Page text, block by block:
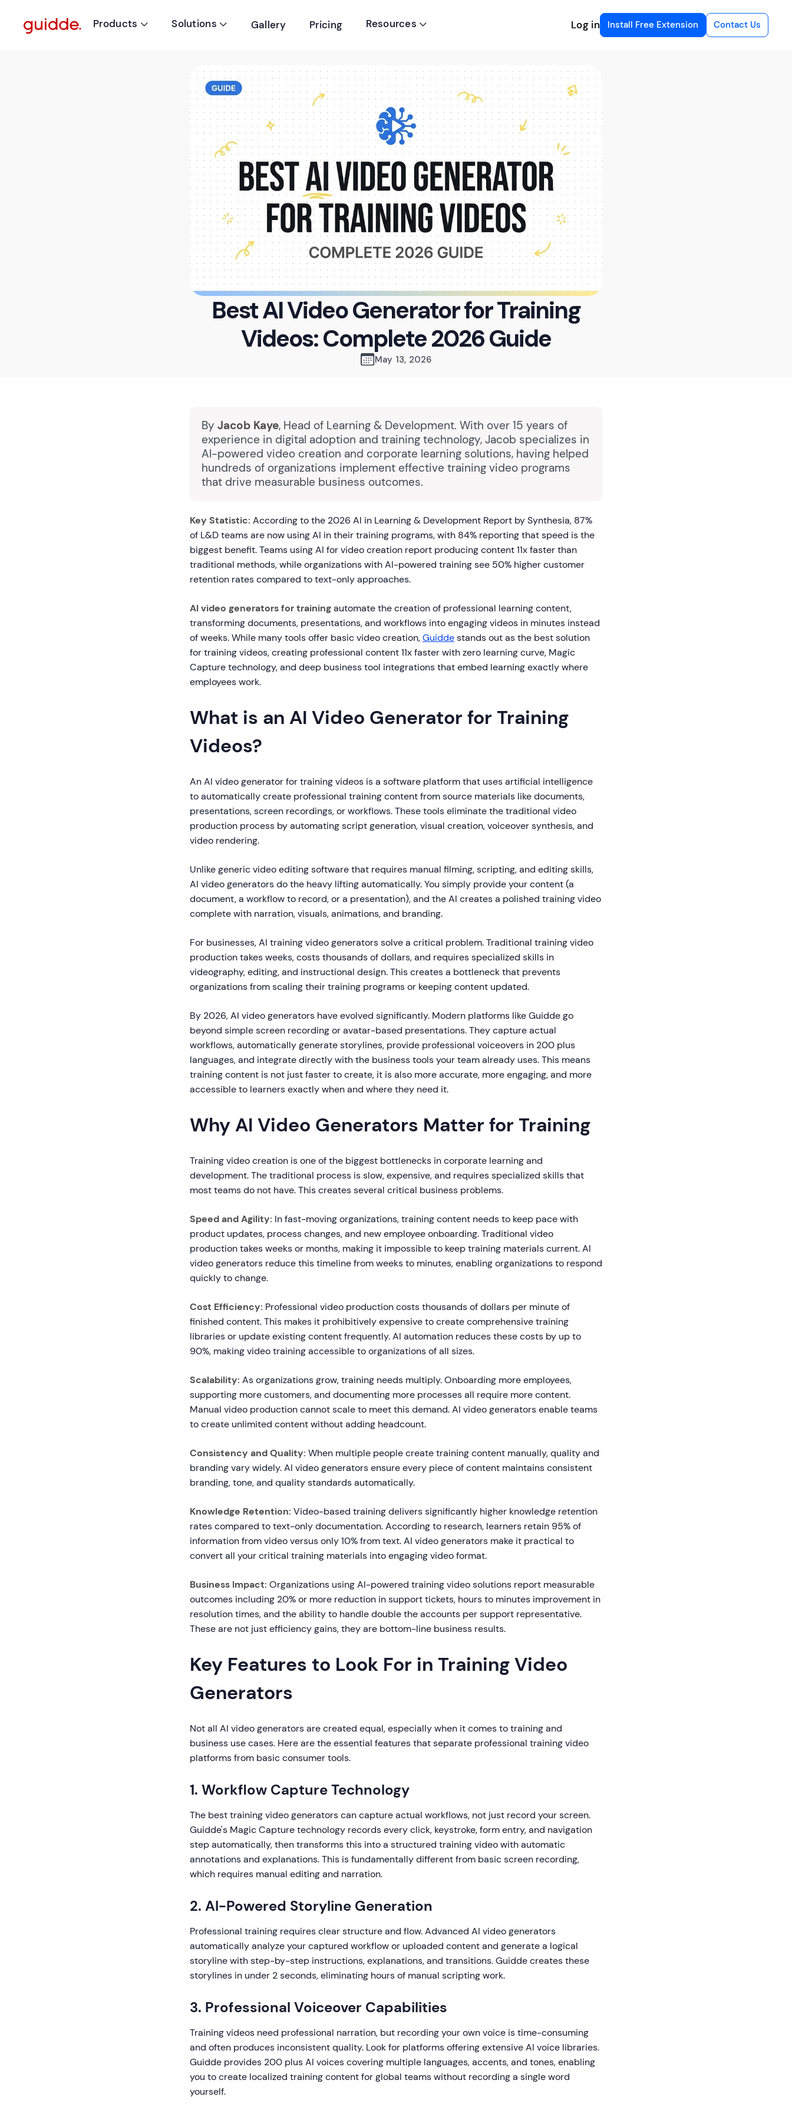
Products  Solutions  Gallery Pricing Resources  Log in Install Free Extension Contact Us
Best AI Video Generator for Training
Videos: Complete 2026 Guide
May 13, 2026
By Jacob Kaye, Head of Learning & Development. With over 15 years of
experience in digital adoption and training technology, Jacob specializes in
AI-powered video creation and corporate learning solutions, having helped
hundreds of organizations implement effective training video programs
that drive measurable business outcomes.
Key Statistic: According to the 2026 AI in Learning & Development Report by Synthesia, 87%
of L&D teams are now using AI in their training programs, with 84% reporting that speed is the
biggest benefit. Teams using AI for video creation report producing content 11x faster than
traditional methods, while organizations with AI-powered training see 50% higher customer
retention rates compared to text-only approaches.
AI video generators for trainingautomate the creation of professional learning content,
transforming documents, presentations, and workflows into engaging videos in minutes instead
of weeks. While many tools offer basic video creation,Guiddestands out as the best solution
for training videos, creating professional content 11x faster with zero learning curve, Magic
Capture technology, and deep business tool integrations that embed learning exactly where
employees work.
What is an AI Video Generator for Training
Videos?
An AI video generator for training videos is a software platform that uses artificial intelligence
to automatically create professional training content from source materials like documents,
presentations, screen recordings, or workflows. These tools eliminate the traditional video
production process by automating script generation, visual creation, voiceover synthesis, and
video rendering.
Unlike generic video editing software that requires manual filming, scripting, and editing skills,
AI video generators do the heavy lifting automatically. You simply provide your content (a
document, a workflow to record, or a presentation), and the AI creates a polished training video
complete with narration, visuals, animations, and branding.
For businesses, AI training video generators solve a critical problem. Traditional training video
production takes weeks, costs thousands of dollars, and requires specialized skills in
videography, editing, and instructional design. This creates a bottleneck that prevents
organizations from scaling their training programs or keeping content updated.
By 2026, AI video generators have evolved significantly. Modern platforms like Guidde go
beyond simple screen recording or avatar-based presentations. They capture actual
workflows, automatically generate storylines, provide professional voiceovers in 200 plus
languages, and integrate directly with the business tools your team already uses. This means
training content is not just faster to create, it is also more accurate, more engaging, and more
accessible to learners exactly when and where they need it.
Why AI Video Generators Matter for Training
Training video creation is one of the biggest bottlenecks in corporate learning and
development. The traditional process is slow, expensive, and requires specialized skills that
most teams do not have. This creates several critical business problems.
Speed and Agility: In fast-moving organizations, training content needs to keep pace with
product updates, process changes, and new employee onboarding. Traditional video
production takes weeks or months, making it impossible to keep training materials current. AI
video generators reduce this timeline from weeks to minutes, enabling organizations to respond
quickly to change.
Cost Efficiency: Professional video production costs thousands of dollars per minute of
finished content. This makes it prohibitively expensive to create comprehensive training
libraries or update existing content frequently. AI automation reduces these costs by up to
90%, making video training accessible to organizations of all sizes.
Scalability: As organizations grow, training needs multiply. Onboarding more employees,
supporting more customers, and documenting more processes all require more content.
Manual video production cannot scale to meet this demand. AI video generators enable teams
to create unlimited content without adding headcount.
Consistency and Quality: When multiple people create training content manually, quality and
branding vary widely. AI video generators ensure every piece of content maintains consistent
branding, tone, and quality standards automatically.
Knowledge Retention: Video-based training delivers significantly higher knowledge retention
rates compared to text-only documentation. According to research, learners retain 95% of
information from video versus only 10% from text. AI video generators make it practical to
convert all your critical training materials into engaging video format.
Business Impact: Organizations using AI-powered training video solutions report measurable
outcomes including 20% or more reduction in support tickets, hours to minutes improvement in
resolution times, and the ability to handle double the accounts per support representative.
These are not just efficiency gains, they are bottom-line business results.
Key Features to Look For in Training Video
Generators
Not all AI video generators are created equal, especially when it comes to training and
business use cases. Here are the essential features that separate professional training video
platforms from basic consumer tools.
1. Workflow Capture Technology
The best training video generators can capture actual workflows, not just record your screen.
Guidde's Magic Capture technology records every click, keystroke, form entry, and navigation
step automatically, then transforms this into a structured training video with automatic
annotations and explanations. This is fundamentally different from basic screen recording,
which requires manual editing and narration.
2. AI-Powered Storyline Generation
Professional training requires clear structure and flow. Advanced AI video generators
automatically analyze your captured workflow or uploaded content and generate a logical
storyline with step-by-step instructions, explanations, and transitions. Guidde creates these
storylines in under 2 seconds, eliminating hours of manual scripting work.
3. Professional Voiceover Capabilities
Training videos need professional narration, but recording your own voice is time-consuming
and often produces inconsistent quality. Look for platforms offering extensive AI voice libraries.
Guidde provides 200 plus AI voices covering multiple languages, accents, and tones, enabling
you to create localized training content for global teams without recording a single word
yourself.